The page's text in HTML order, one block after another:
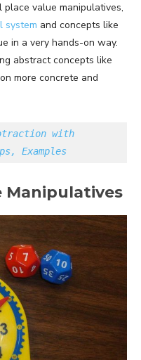
value manipulatives,
system and concepts like
in a very hands-on way.
abstract concepts like
more concrete and
with
Examples
Manipulatives